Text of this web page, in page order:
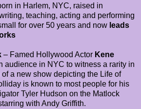
in Harlem, NYC, raised in
teaching, acting and performing
for over 50 years and now leads
– Famed Hollywood Actor Kene
audience in NYC to witness a rarity in
a new show depicting the Life of
is known to most people for his
Tyler Hudson on the Matlock
with Andy Griffith.